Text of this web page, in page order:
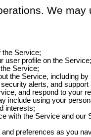
We may
the Service;
user profile on the Service;
Service;
the Service, including by
alerts, and
and respond to your
include using your
interests;
with the Service and our
preferences as you